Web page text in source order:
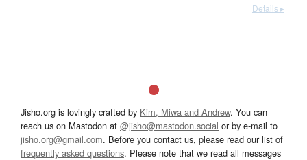
Details ▸
Jisho.org is lovingly crafted by Kim, Miwa and Andrew. You can
reach us on Mastodon at @jisho@mastodon.social or by e-mail to
jisho.org@gmail.com. Before you contact us, please read our list of
frequently asked questions. Please note that we read all messages